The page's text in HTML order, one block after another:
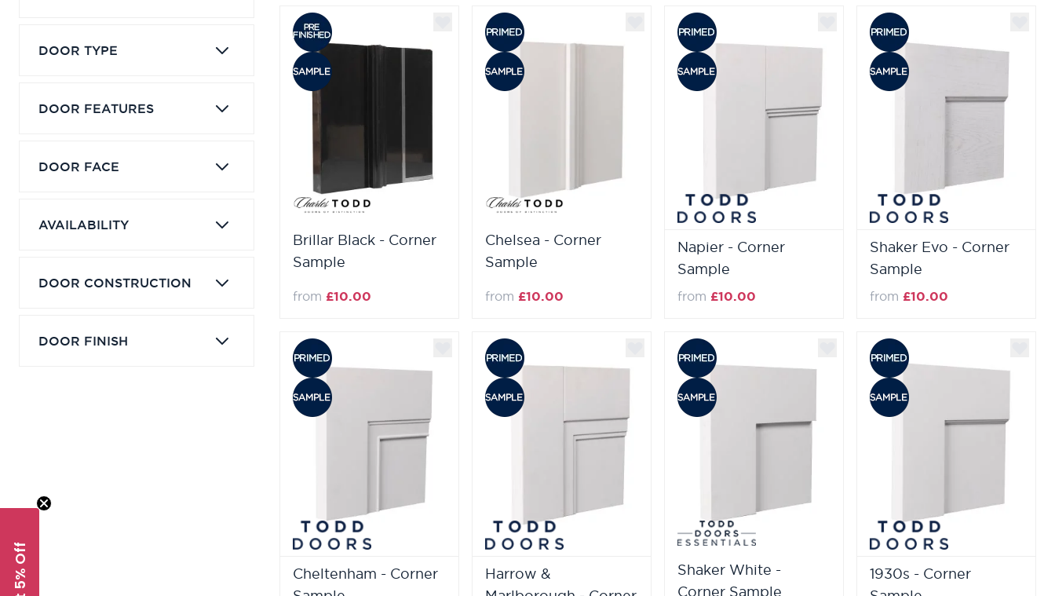
DOOR TYPE
DOOR FEATURES
DOOR FACE
AVAILABILITY
DOOR CONSTRUCTION
DOOR FINISH
Brillar Black - Corner
Sample
from £10.00
Chelsea - Corner
Sample
from £10.00
Napier - Corner
Sample
from £10.00
Shaker Evo - Corner
Sample
from £10.00
Cheltenham - Corner
Harrow &
Shaker White -
Corner Sample
1930s - Corner
Get 5% Off